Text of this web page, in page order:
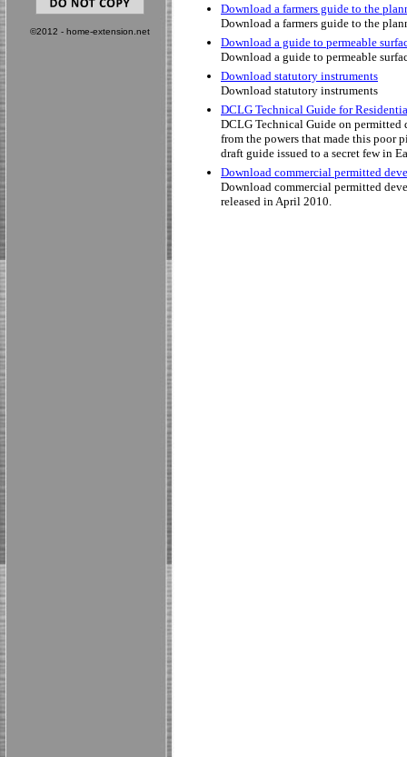
©2012 - home-extension.net
Download a farmers guide to the
Download a farmers guide to the
Download a guide to permeable
Download a guide to permeable
Download statutory instruments
Download statutory instruments
DCLG Technical Guide for
DCLG Technical Guide on permitted
from the powers that made this poor
draft guide issued to a secret few in
Download commercial permitted
Download commercial permitted
released in April 2010.